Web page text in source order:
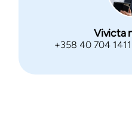
Vivicta
+358 40 704